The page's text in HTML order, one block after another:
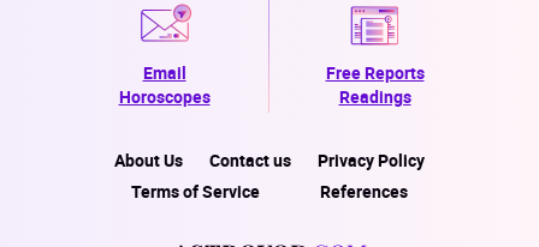
Email
Horoscopes
Free Reports
Readings
About Us Contact us
Privacy Policy
Terms of Service
References